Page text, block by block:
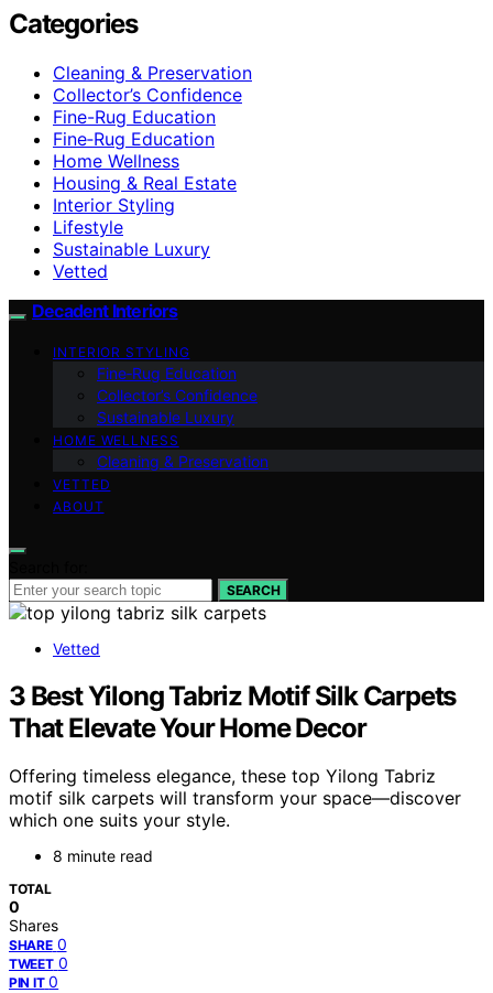
Categories
Cleaning & Preservation
Collector’s Confidence
Fine-Rug Education
Fine‑Rug Education
Home Wellness
Housing & Real Estate
Interior Styling
Lifestyle
Sustainable Luxury
Vetted
Decadent Interiors
INTERIOR STYLING
Fine‑Rug Education
Collector’s Confidence
Sustainable Luxury
HOME WELLNESS
Cleaning & Preservation
VETTED
ABOUT
SEARCH
Vetted
3 Best Yilong Tabriz Motif Silk Carpets
That Elevate Your Home Decor
Offering timeless elegance, these top Yilong Tabriz
motif silk carpets will transform your space—discover
which one suits your style.
8 minute read
TOTAL
0
Shares
SHARE 0
TWEET 0
PIN IT 0